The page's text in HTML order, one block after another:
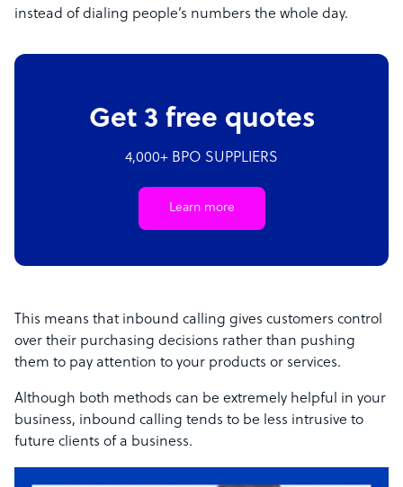
instead of dialing people’s numbers the whole day.
Get 3 free quotes
4,000+ BPO SUPPLIERS
Learn more
This means that inbound calling gives customers control
over their purchasing decisions rather than pushing
them to pay attention to your products or services.
Although both methods can be extremely helpful in your
business, inbound calling tends to be less intrusive to
future clients of a business.